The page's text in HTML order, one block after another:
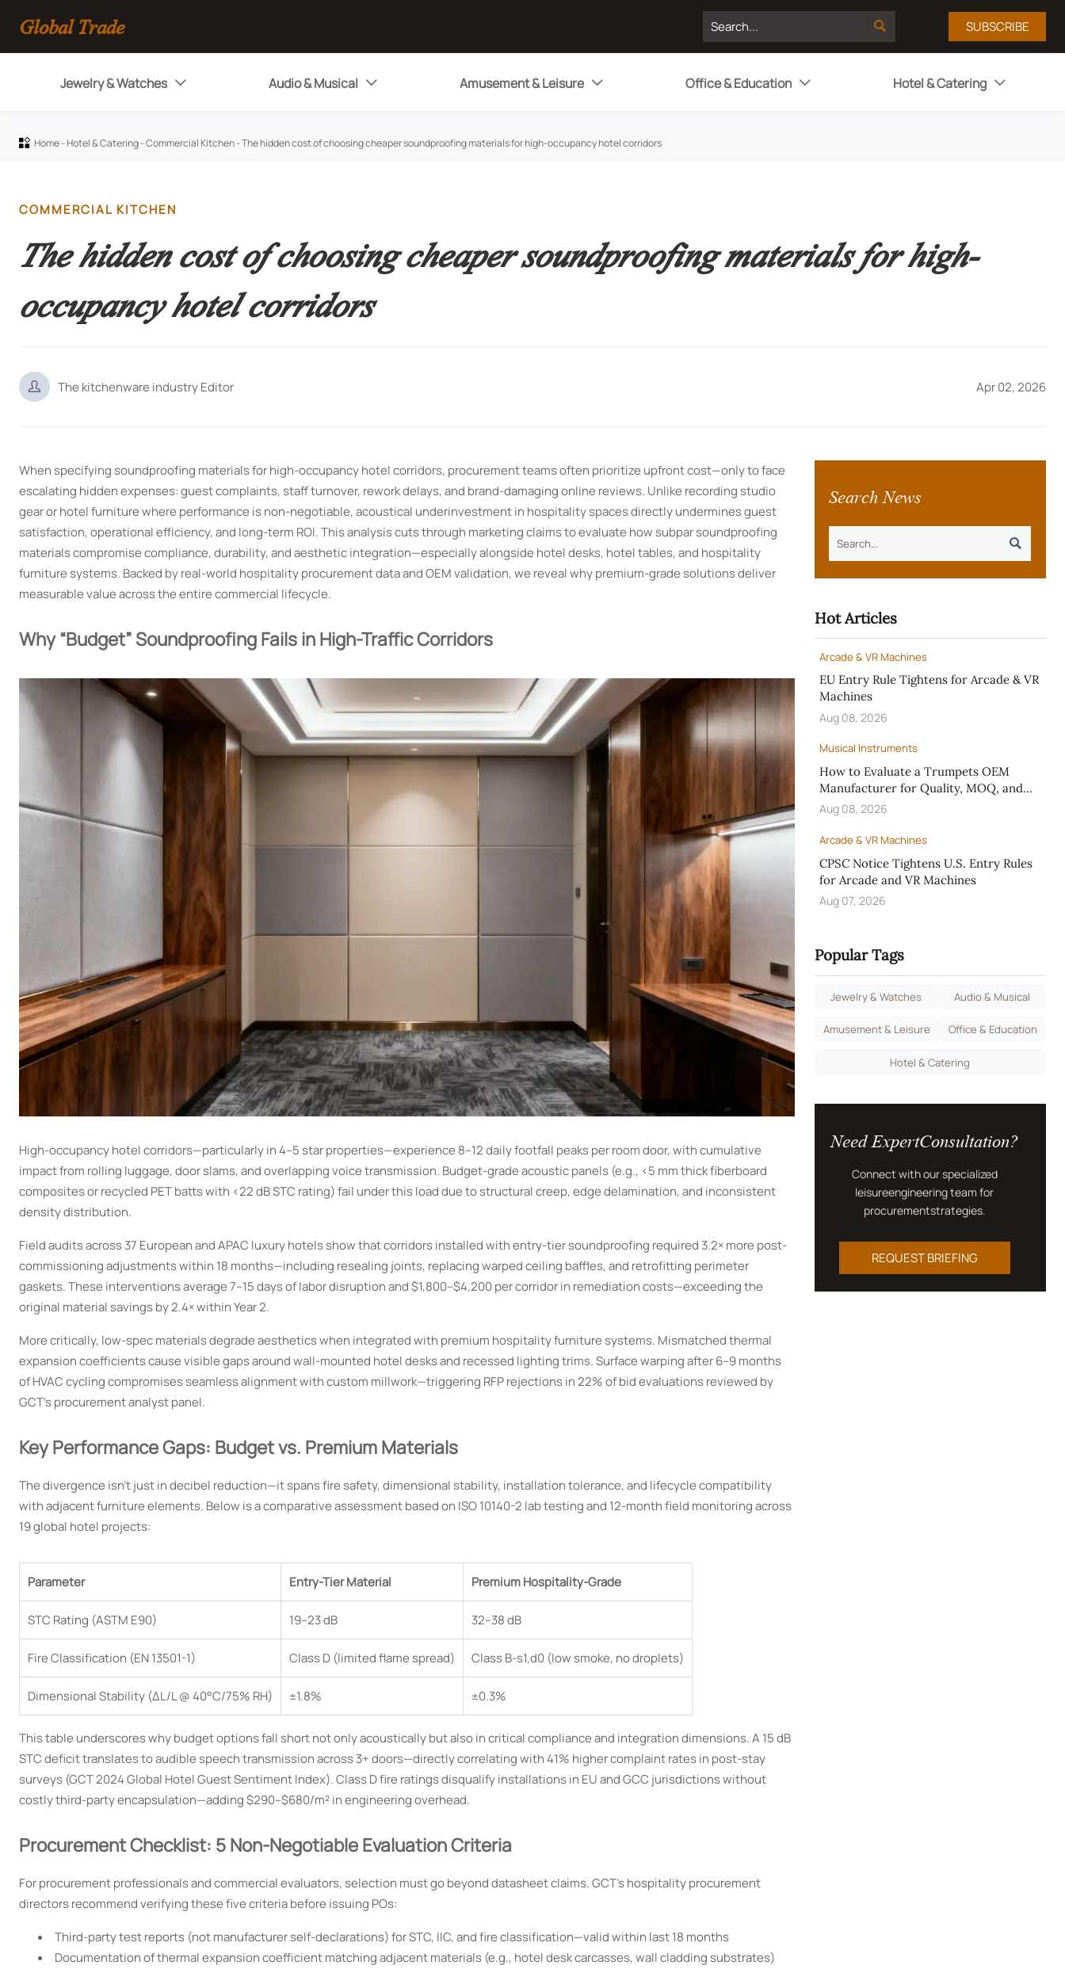
Global Trade  SUBSCRIBE
Jewelry & Watches  Audio & Musical  Amusement & Leisure  Office & Education  Hotel & Catering 
 Home-Hotel & Catering-Commercial Kitchen-The hidden cost of choosing cheaper soundproofing materials for high-occupancy hotel corridors
COMMERCIAL KITCHEN
The hidden cost of choosing cheaper soundproofing materials for high-
occupancy hotel corridors
 The kitchenware industry Editor Apr 02, 2026
When specifying soundproofing materials for high-occupancy hotel corridors, procurement teams often prioritize upfront cost—only to face
escalating hidden expenses: guest complaints, staff turnover, rework delays, and brand-damaging online reviews. Unlike recording studio
gear or hotel furniture where performance is non-negotiable, acoustical underinvestment in hospitality spaces directly undermines guest
satisfaction, operational efficiency, and long-term ROI. This analysis cuts through marketing claims to evaluate how subpar soundproofing
materials compromise compliance, durability, and aesthetic integration—especially alongside hotel desks, hotel tables, and hospitality
furniture systems. Backed by real-world hospitality procurement data and OEM validation, we reveal why premium-grade solutions deliver
measurable value across the entire commercial lifecycle.
Why “Budget” Soundproofing Fails in High-Traffic Corridors
High-occupancy hotel corridors—particularly in 4–5 star properties—experience 8–12 daily footfall peaks per room door, with cumulative
impact from rolling luggage, door slams, and overlapping voice transmission. Budget-grade acoustic panels (e.g., <5 mm thick fiberboard
composites or recycled PET batts with <22 dB STC rating) fail under this load due to structural creep, edge delamination, and inconsistent
density distribution.
Field audits across 37 European and APAC luxury hotels show that corridors installed with entry-tier soundproofing required 3.2× more post-
commissioning adjustments within 18 months—including resealing joints, replacing warped ceiling baffles, and retrofitting perimeter
gaskets. These interventions average 7–15 days of labor disruption and $1,800–$4,200 per corridor in remediation costs—exceeding the
original material savings by 2.4× within Year 2.
More critically, low-spec materials degrade aesthetics when integrated with premium hospitality furniture systems. Mismatched thermal
expansion coefficients cause visible gaps around wall-mounted hotel desks and recessed lighting trims. Surface warping after 6–9 months
of HVAC cycling compromises seamless alignment with custom millwork—triggering RFP rejections in 22% of bid evaluations reviewed by
GCT’s procurement analyst panel.
Key Performance Gaps: Budget vs. Premium Materials
The divergence isn’t just in decibel reduction—it spans fire safety, dimensional stability, installation tolerance, and lifecycle compatibility
with adjacent furniture elements. Below is a comparative assessment based on ISO 10140-2 lab testing and 12-month field monitoring across
19 global hotel projects:
Parameter Entry-Tier Material Premium Hospitality-Grade
STC Rating (ASTM E90) 19–23 dB 32–38 dB
Fire Classification (EN 13501-1) Class D (limited flame spread) Class B-s1,d0 (low smoke, no droplets)
Dimensional Stability (ΔL/L @ 40°C/75% RH) ±1.8% ±0.3%
This table underscores why budget options fall short not only acoustically but also in critical compliance and integration dimensions. A 15 dB
STC deficit translates to audible speech transmission across 3+ doors—directly correlating with 41% higher complaint rates in post-stay
surveys (GCT 2024 Global Hotel Guest Sentiment Index). Class D fire ratings disqualify installations in EU and GCC jurisdictions without
costly third-party encapsulation—adding $290–$680/m² in engineering overhead.
Procurement Checklist: 5 Non-Negotiable Evaluation Criteria
For procurement professionals and commercial evaluators, selection must go beyond datasheet claims. GCT’s hospitality procurement
directors recommend verifying these five criteria before issuing POs:
Third-party test reports (not manufacturer self-declarations) for STC, IIC, and fire classification—valid within last 18 months
Documentation of thermal expansion coefficient matching adjacent materials (e.g., hotel desk carcasses, wall cladding substrates)
Search News

Hot Articles
Arcade & VR Machines
EU Entry Rule Tightens for Arcade & VR
Machines
Aug 08, 2026
Musical Instruments
How to Evaluate a Trumpets OEM
Manufacturer for Quality, MOQ, and
Custom Design
Aug 08, 2026
Arcade & VR Machines
CPSC Notice Tightens U.S. Entry Rules
for Arcade and VR Machines
Aug 07, 2026
Popular Tags
Jewelry & Watches Audio & Musical
Amusement & Leisure Office & Education
Hotel & Catering
Need ExpertConsultation?
Connect with our specialized
leisureengineering team for
procurementstrategies.
REQUEST BRIEFING